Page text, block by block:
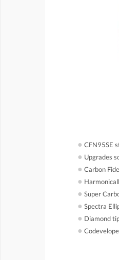
● CFN95SE
● Upgrades
● Carbon
●
● Super
● Spectra
● Diamond
●